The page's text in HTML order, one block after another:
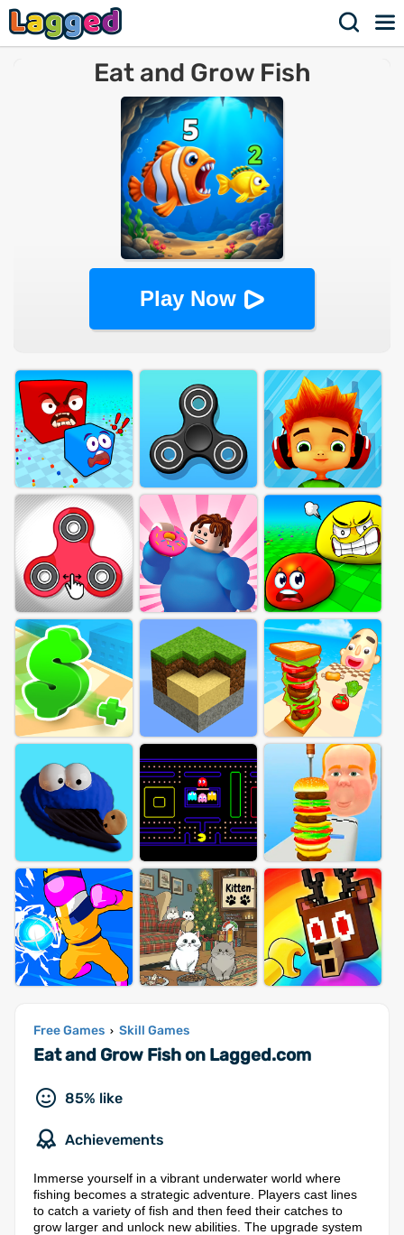
Eat and Grow Fish
Play Now
Free Games › Skill Games
Eat and Grow Fish on Lagged.com
85% like
Achievements
Immerse yourself in a vibrant underwater world where
fishing becomes a strategic adventure. Players cast lines
to catch a variety of fish and then feed their catches to
grow larger and unlock new abilities. The upgrade system